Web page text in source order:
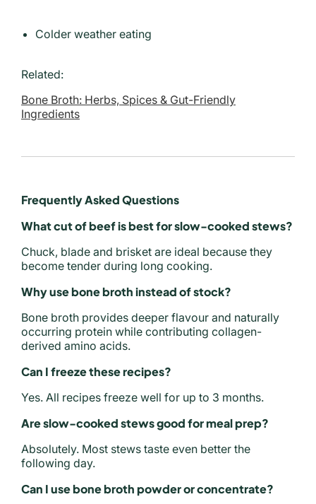
Colder weather eating
Related:
Bone Broth: Herbs, Spices & Gut-Friendly
Ingredients
Frequently Asked Questions
What cut of beef is best for slow-cooked stews?
Chuck, blade and brisket are ideal because they
become tender during long cooking.
Why use bone broth instead of stock?
Bone broth provides deeper flavour and naturally
occurring protein while contributing collagen-
derived amino acids.
Can I freeze these recipes?
Yes. All recipes freeze well for up to 3 months.
Are slow-cooked stews good for meal prep?
Absolutely. Most stews taste even better the
following day.
Can I use bone broth powder or concentrate?